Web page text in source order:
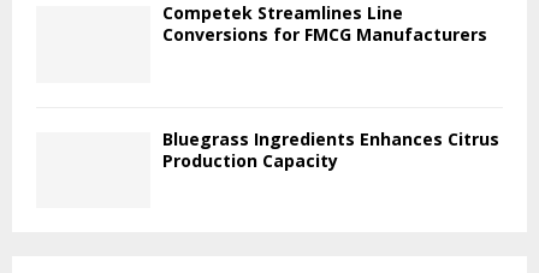
Competek Streamlines Line
Conversions for FMCG Manufacturers
Bluegrass Ingredients Enhances Citrus
Production Capacity